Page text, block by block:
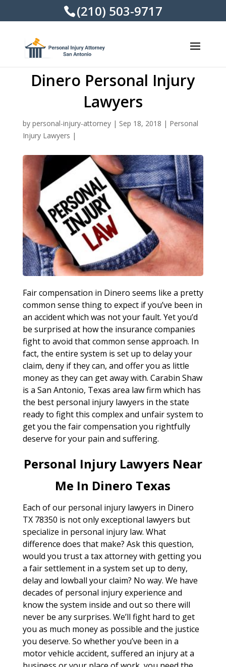
(210) 503-9717
Dinero Personal Injury
Lawyers
by personal-injury-attorney| Sep 18, 2018 | Personal
Injury Lawyers |
Fair compensation in Dinero seems like a pretty
common sense thing to expect if you’ve been in
an accident which was not your fault. Yet you’d
be surprised at how the insurance companies
fight to avoid that common sense approach. In
fact, the entire system is set up to delay your
claim, deny if they can, and offer you as little
money as they can get away with. Carabin Shaw
is a San Antonio, Texas area law firm which has
the best personal injury lawyers in the state
ready to fight this complex and unfair system to
get you the fair compensation you rightfully
deserve for your pain and suffering.
Personal Injury Lawyers Near
Me In Dinero Texas
Each of our personal injury lawyers in Dinero
TX 78350 is not only exceptional lawyers but
specialize in personal injury law. What
difference does that make? Ask this question,
would you trust a tax attorney with getting you
a fair settlement in a system set up to deny,
delay and lowball your claim? No way. We have
decades of personal injury experience and
know the system inside and out so there will
never be any surprises. We’ll fight hard to get
you as much money as possible and the justice
you deserve. So whether you’ve been in a
motor vehicle accident, suffered an injury at a